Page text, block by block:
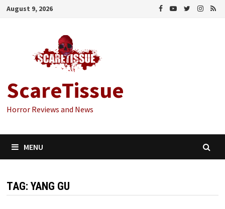
Skip
August 9, 2026
ScareTissue
Horror Reviews and News
MENU
TAG: YANG GU